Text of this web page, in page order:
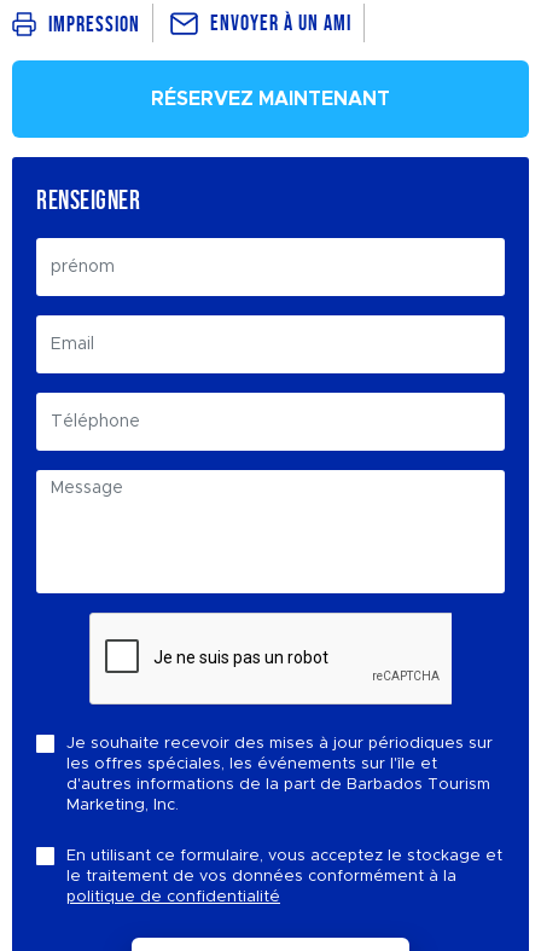
Impression Envoyer à un ami
RÉSERVEZ MAINTENANT
RENSEIGNER
Je souhaite recevoir des mises à jour périodiques sur
les offres spéciales, les événements sur l'île et
d'autres informations de la part de Barbados Tourism
Marketing, Inc.
En utilisant ce formulaire, vous acceptez le stockage et
le traitement de vos données conformément à la
politique de confidentialité